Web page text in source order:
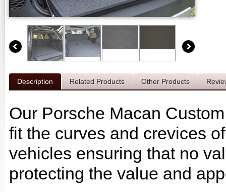
Description Related Products Other Products
Our Porsche Macan
fit the curves and crevices
vehicles ensuring that no
protecting the value and